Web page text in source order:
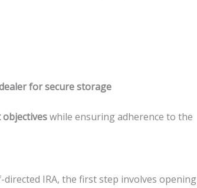
for secure storage
while ensuring adherence to the
IRA, the first step involves opening